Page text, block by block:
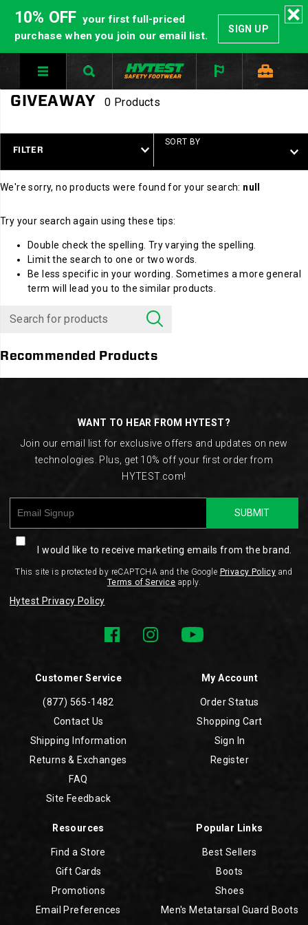
10% OFF your first full-priced
purchase when you join our email list.
SIGN UP
GIVEAWAY 0 Products
FILTER
SORT BY
We're sorry, no products were found for your search: null
Try your search again using these tips:
Double check the spelling. Try varying the spelling.
Limit the search to one or two words.
Be less specific in your wording. Sometimes a more general
term will lead you to the similar products.
Recommended Products
Customer Service
(877) 565-1482
Contact Us
Shipping Information
Returns & Exchanges
FAQ
Site Feedback
My Account
Order Status
Shopping Cart
Sign In
Register
Resources
Find a Store
Gift Cards
Promotions
Email Preferences
Popular Links
Best Sellers
Boots
Shoes
Men's Metatarsal Guard Boots
WANT TO HEAR FROM HYTEST?
Join our email list for exclusive offers and updates on new
technologies. Plus, get 10% off your first order from
HYTEST.com!
SUBMIT
I would like to receive marketing emails from the brand.
This site is protected by reCAPTCHA and the Google Privacy Policy and
Terms of Service apply.
Hytest Privacy Policy